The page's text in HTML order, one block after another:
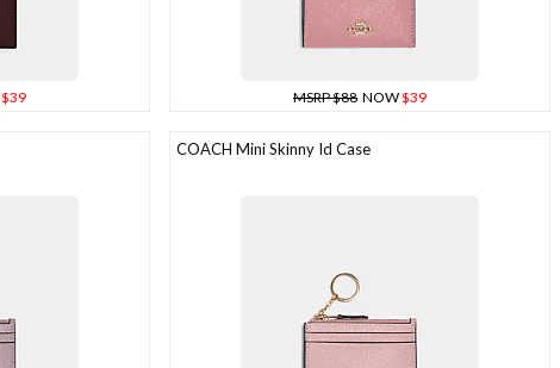
$39 MSRP $88 NOW$39
COACH Mini Skinny Id Case